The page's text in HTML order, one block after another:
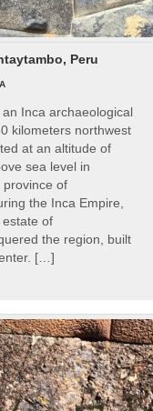
Peru
Inca archaeological
kilometers northwest
at an altitude of
sea level in
province of
the Inca Empire,
of
the region, built
[…]